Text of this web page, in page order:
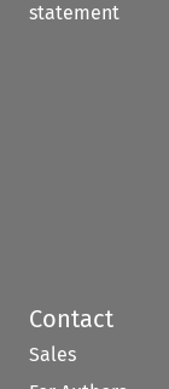
statement
Contact
Sales